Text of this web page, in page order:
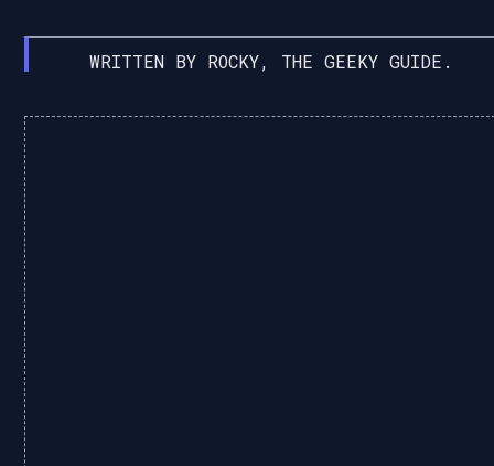
WRITTEN BY ROCKY, THE GEEKY GUIDE.